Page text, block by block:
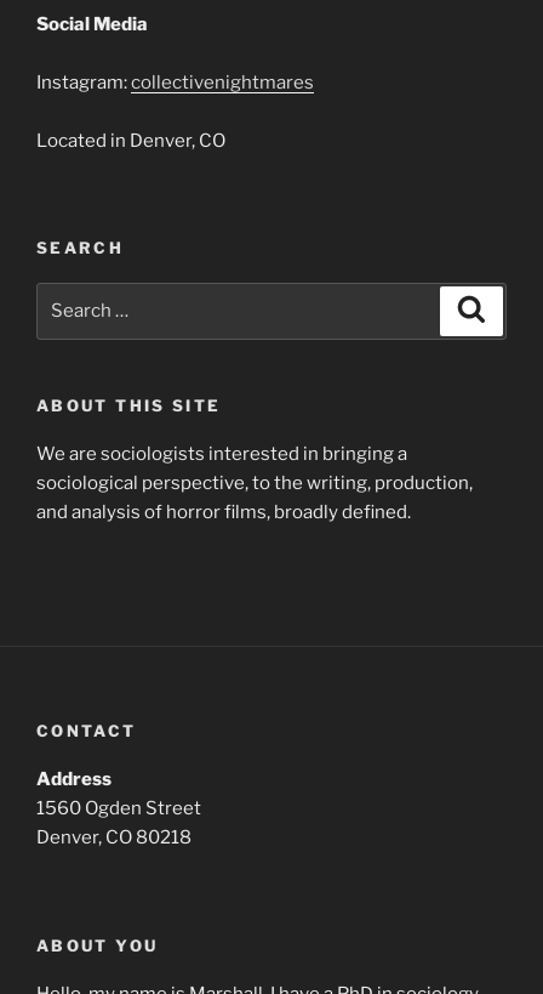
Social Media
Instagram:collectivenightmares
Located in Denver, CO
SEARCH
ABOUT THIS SITE
We are sociologists interested in bringing a
sociological perspective, to the writing, production,
and analysis of horror films, broadly defined.
CONTACT
Address
1560 Ogden Street
Denver, CO 80218
ABOUT YOU